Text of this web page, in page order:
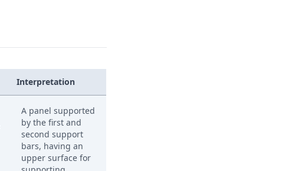
Interpretation
A panel supported
by the first and
second support
bars, having an
upper surface for